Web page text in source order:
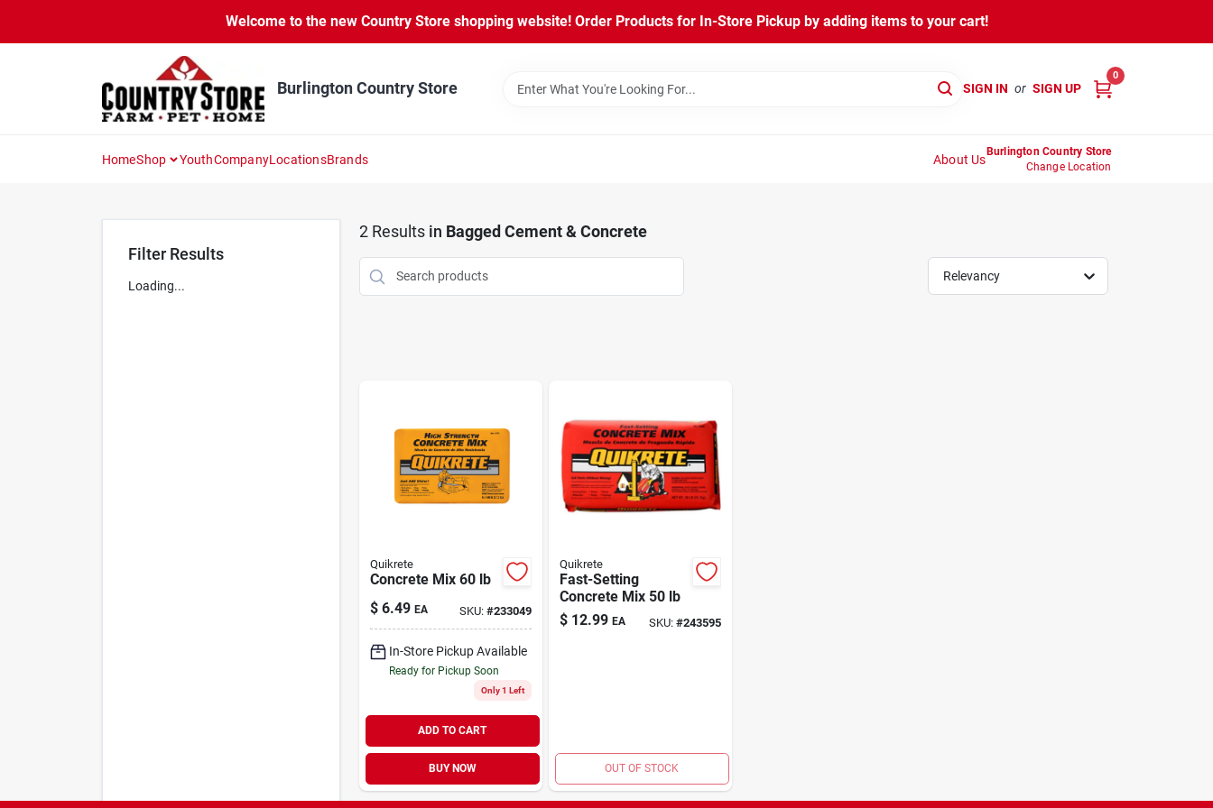
content
Welcome to the new Country Store shopping website! Order Products for In-Store Pickup by adding items to your cart!
Burlington Country Store SIGN IN or SIGN UP
0
HomeShop YouthCompanyLocationsBrands About Us
Burlington Country Store
Change Location
Filter Results
Loading...
2Results in Bagged Cement & Concrete
Relevancy
Quikrete
Concrete Mix 60 lb
$ 6.49 EA SKU: #233049
In-Store Pickup Available
Ready for Pickup Soon
Only 1 Left
ADD TO CART
BUY NOW
Quikrete
Fast-Setting
Concrete Mix 50 lb
$ 12.99 EA SKU: #243595
OUT OF STOCK